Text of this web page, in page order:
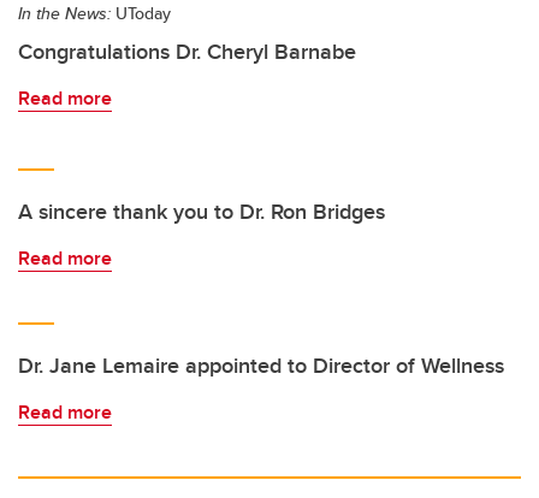
In the News: UToday
Congratulations Dr. Cheryl Barnabe
Read more
A sincere thank you to Dr. Ron Bridges
Read more
Dr. Jane Lemaire appointed to Director of Wellness
Read more